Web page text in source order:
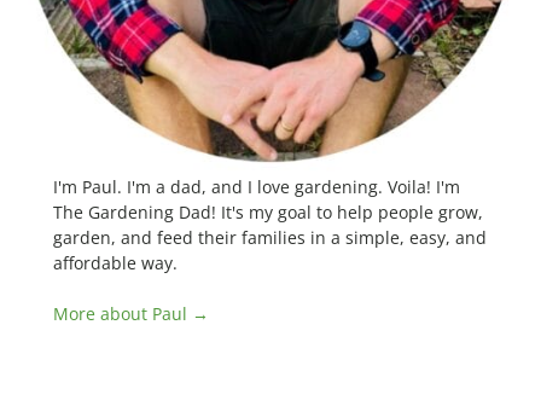
I'm Paul. I'm a dad, and I love gardening. Voila! I'm
The Gardening Dad! It's my goal to help people grow,
garden, and feed their families in a simple, easy, and
affordable way.
More about Paul →